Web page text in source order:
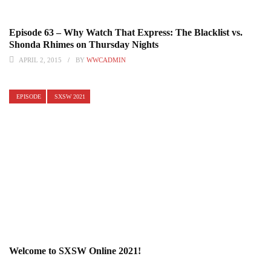
Episode 63 – Why Watch That Express: The Blacklist vs.
Shonda Rhimes on Thursday Nights
APRIL 2, 2015 BY WWCADMIN
EPISODE SXSW 2021
Welcome to SXSW Online 2021!